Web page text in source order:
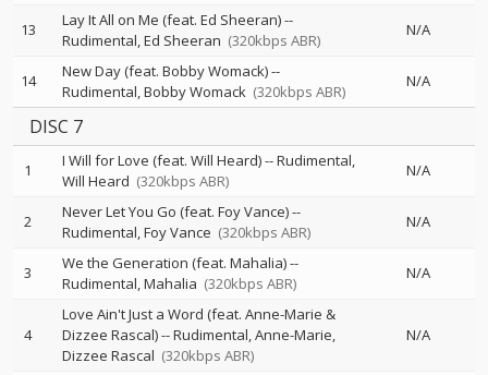
13 Lay It All on Me (feat. Ed Sheeran)--
Rudimental Ed Sheeran (320kbps ABR)
N/A
14 New Day (feat. Bobby Womack)--
Rudimental Bobby Womack (320kbps ABR)
N/A
DISC 7
1 I Will for Love (feat. Will Heard)--Rudimental
Will Heard (320kbps ABR)
N/A
2 Never Let You Go (feat. Foy Vance)--
Rudimental Foy Vance (320kbps ABR)
N/A
3 We the Generation (feat. Mahalia)--
Rudimental Mahalia (320kbps ABR)
N/A
4
Love Ain't Just a Word (feat. Anne-Marie &
Dizzee Rascal)--Rudimental Anne-Marie
Dizzee Rascal (320kbps ABR)
N/A